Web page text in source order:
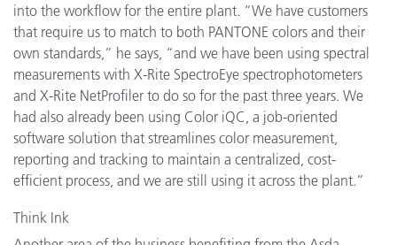
into the workflow for the entire plant. “We have customers
that require us to match to both PANTONE colors and their
own standards,” he says, “and we have been using spectral
measurements with X-Rite SpectroEye spectrophotometers
and X-Rite NetProfiler to do so for the past three years. We
had also already been using Color iQC, a job-oriented
software solution that streamlines color measurement,
reporting and tracking to maintain a centralized, cost-
efficient process, and we are still using it across the plant.”
Think Ink